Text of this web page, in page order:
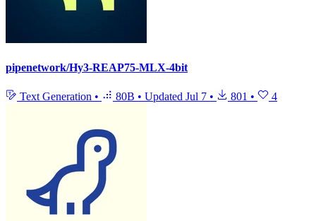
pipenetwork/Hy3-REAP75-MLX-4bit
Text Generation • 80B • Updated Jul 7 • 801 • 4